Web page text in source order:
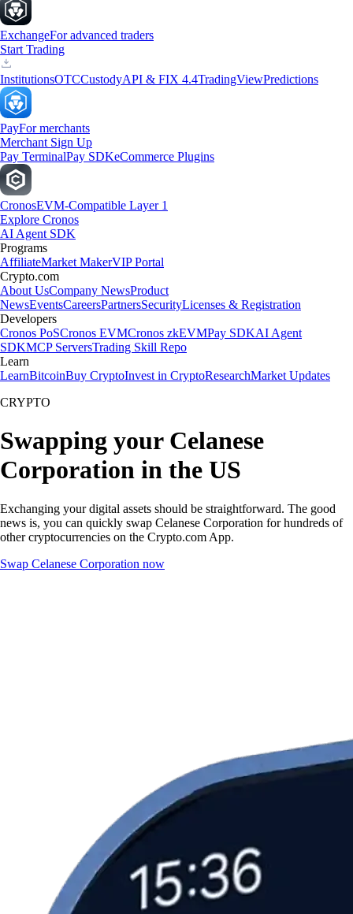
ExchangeFor advanced traders
Start Trading
InstitutionsOTCCustodyAPI & FIX 4.4TradingViewPredictions
PayFor merchants
Merchant Sign Up
Pay TerminalPay SDKeCommerce Plugins
CronosEVM-Compatible Layer 1
Explore Cronos
AI Agent SDK
Programs
AffiliateMarket MakerVIP Portal
Crypto.com
About UsCompany NewsProduct
NewsEventsCareersPartnersSecurityLicenses & Registration
Developers
Cronos PoSCronos EVMCronos zkEVMPay SDKAI Agent
SDKMCP ServersTrading Skill Repo
Learn
LearnBitcoinBuy CryptoInvest in CryptoResearchMarket Updates
CRYPTO
Swapping your Celanese
Corporation in the US
Exchanging your digital assets should be straightforward. The good
news is, you can quickly swap Celanese Corporation for hundreds of
other cryptocurrencies on the Crypto.com App.
Swap Celanese Corporation now